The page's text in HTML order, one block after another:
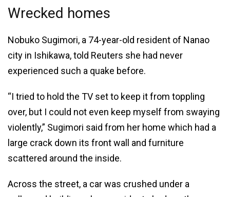
Wrecked homes
Nobuko Sugimori, a 74-year-old resident of Nanao
city in Ishikawa, told Reuters she had never
experienced such a quake before.
“I tried to hold the TV set to keep it from toppling
over, but I could not even keep myself from swaying
violently,” Sugimori said from her home which had a
large crack down its front wall and furniture
scattered around the inside.
Across the street, a car was crushed under a